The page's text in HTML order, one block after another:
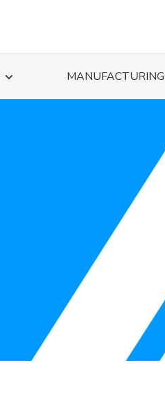
MANUFACTURING